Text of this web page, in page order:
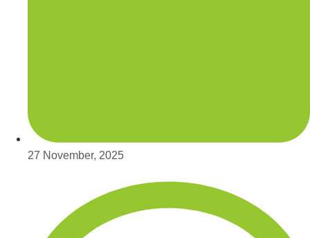
27 November, 2025